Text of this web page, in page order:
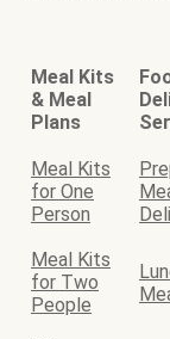
Meal Kits
& Meal
Plans
Meal Kits
for One
Person
Meal Kits
for Two
People